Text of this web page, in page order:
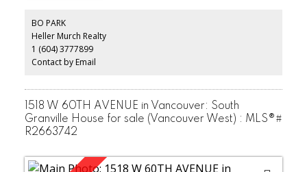
with indoor pool, sauna & steam room & a guest suite and so
much more. MUST SEE & PLEASURE TO SHOW!
BO PARK
Heller Murch Realty
1 (604) 3777899
Contact by Email
1518 W 60TH AVENUE in Vancouver: South
Granville House for sale (Vancouver West) : MLS®#
R2663742